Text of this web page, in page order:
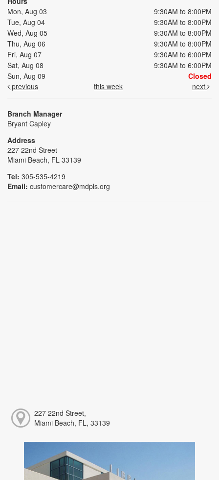
Mon, Aug 03
9:30AM to 8:00PM
Tue, Aug 04
9:30AM to 8:00PM
Wed, Aug 05
9:30AM to 8:00PM
Thu, Aug 06
9:30AM to 8:00PM
Fri, Aug 07
9:30AM to 6:00PM
Sat, Aug 08
9:30AM to 6:00PM
Sun, Aug 09
Closed
previous
this week next
Branch Manager
Bryant Capley
Address
227 22nd Street
Miami Beach, FL 33139
Tel: 305-535-4219
Email: customercare@mdpls.org
227 22nd Street,
Miami Beach, FL, 33139